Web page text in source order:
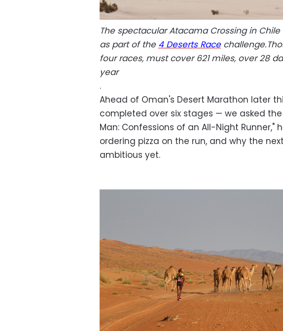
The spectacular Atacama Crossing in
as part of the 4 Deserts Race
four races, must cover 621 miles, over 28
year
.
Ahead of Oman's Desert Marathon later
completed over six stages — we asked
Man: Confessions of an All-Night Runner,"
ordering pizza on the run, and why the
ambitious yet.